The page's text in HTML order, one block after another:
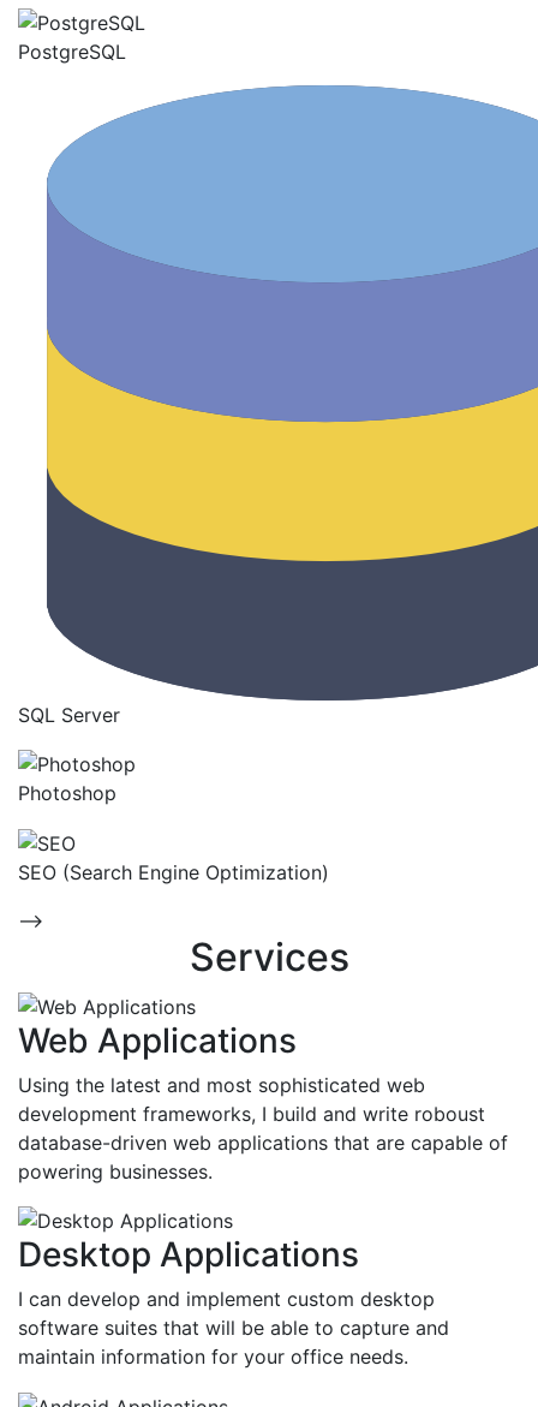
PostgreSQL
SQL Server
Photoshop
SEO (Search Engine Optimization)
-->
Services
Web Applications
Using the latest and most sophisticated web
development frameworks, I build and write roboust
database-driven web applications that are capable of
powering businesses.
Desktop Applications
I can develop and implement custom desktop
software suites that will be able to capture and
maintain information for your office needs.